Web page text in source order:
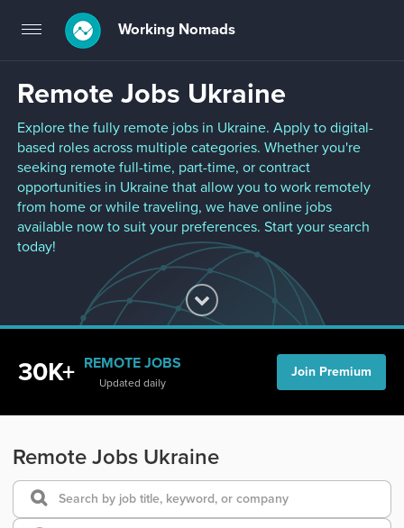
Toggle
navigation
Working Nomads
Remote Jobs Ukraine
Explore the fully remote jobs in Ukraine. Apply to digital-
based roles across multiple categories. Whether you're
seeking remote full-time, part-time, or contract
opportunities in Ukraine that allow you to work remotely
from home or while traveling, we have online jobs
available now to suit your preferences. Start your search
today!
30K+ REMOTE JOBS
Updated daily
Join Premium
Remote Jobs Ukraine